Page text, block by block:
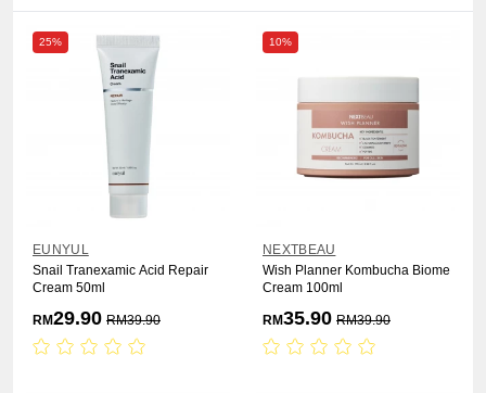
25%
EUNYUL
Snail Tranexamic Acid Repair
Cream 50ml
RM29.90 RM39.90
10%
NEXTBEAU
Wish Planner Kombucha Biome
Cream 100ml
RM35.90 RM39.90